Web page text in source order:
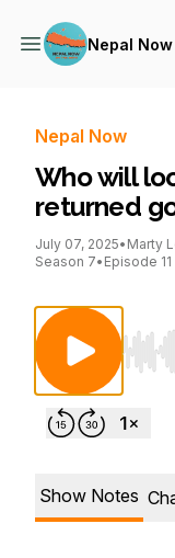
Nepal Now
Nepal Now
Who will
returned
July 07, 2025• Marty
Season 7• Episode 11
Use
Show Notes